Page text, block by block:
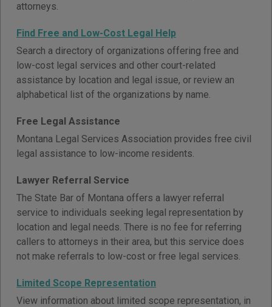
attorneys.
Find Free and Low-Cost Legal Help
Search a directory of organizations offering free and
low-cost legal services and other court-related
assistance by location and legal issue, or review an
alphabetical list of the organizations by name.
Free Legal Assistance
Montana Legal Services Association provides free civil
legal assistance to low-income residents.
Lawyer Referral Service
The State Bar of Montana offers a lawyer referral
service to individuals seeking legal representation by
location and legal needs. There is no fee for referring
callers to attorneys in their area, but this service does
not make referrals to low-cost or free legal services.
Limited Scope Representation
View information about limited scope representation, in